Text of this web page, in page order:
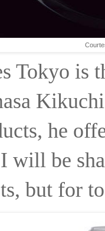
Tokyo is
he
will be
but for